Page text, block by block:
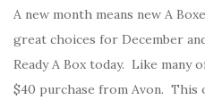
A new month means new A
great choices for December
Ready A Box today. Like many
$40 purchase from Avon. This